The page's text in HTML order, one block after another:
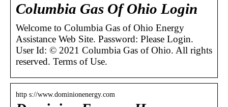
Columbia Gas Of Ohio Login
Welcome to Columbia Gas of Ohio Energy
Assistance Web Site. Password: Please Login.
User Id: © 2021 Columbia Gas of Ohio. All rights
reserved. Terms of Use.
http s://www.dominionenergy.com